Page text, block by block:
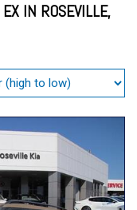
IN ROSEVILLE,